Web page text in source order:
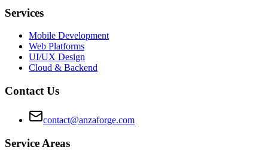
Services
Mobile Development
Web Platforms
UI/UX Design
Cloud & Backend
Contact Us
contact@anzaforge.com
Service Areas